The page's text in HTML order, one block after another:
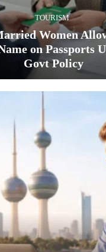
TOURISM
Women
on Passports
Govt Policy